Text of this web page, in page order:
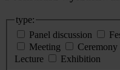
type:
Panel discussion
Meeting
Ceremony
Lecture
Exhibition